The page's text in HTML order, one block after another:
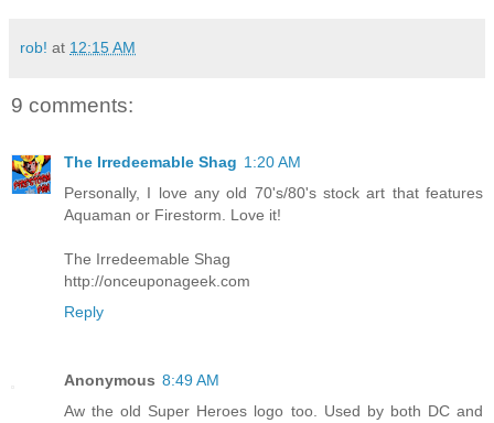
rob! at 12:15 AM
9 comments:
The Irredeemable Shag 1:20 AM
Personally, I love any old 70's/80's stock art that features
Aquaman or Firestorm. Love it!
The Irredeemable Shag
http://onceuponageek.com
Reply
Anonymous 8:49 AM
Aw the old Super Heroes logo too. Used by both DC and